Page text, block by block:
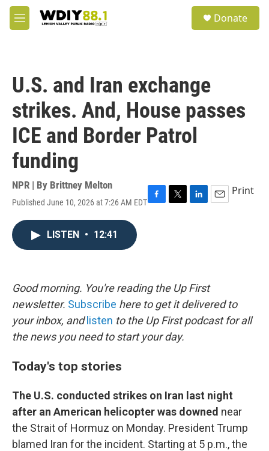
Skip to main content
M
e
Donate
U.S. and Iran exchange
strikes. And, House passes
ICE and Border Patrol
funding
NPR | By Brittney Melton
Published June 10, 2026 at 7:26 AM EDTF
k
T
L
n
E
Print
LISTEN • 12:41
Good morning. You're reading the Up First
newsletter. Subscribe here to get it delivered to
your inbox, and listen to the Up First podcast for all
the news you need to start your day.
Today's top stories
The U.S. conducted strikes on Iran last night
after an American helicopter was downed near
the Strait of Hormuz on Monday. President Trump
blamed Iran for the incident. Starting at 5 p.m., the